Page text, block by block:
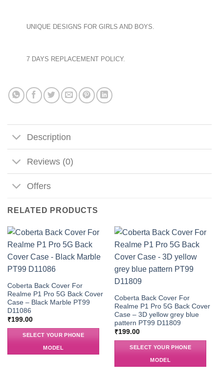
UNIQUE DESIGNS FOR GIRLS AND BOYS.
7 DAYS REPLACEMENT POLICY.
Description
Reviews (0)
Offers
RELATED PRODUCTS
Coberta Back Cover For
Realme P1 Pro 5G Back Cover
Case – Black Marble PT99
D11086
₹199.00
SELECT YOUR PHONE
MODEL
Coberta Back Cover For
Realme P1 Pro 5G Back Cover
Case – 3D yellow grey blue
pattern PT99 D11809
₹199.00
SELECT YOUR PHONE
MODEL